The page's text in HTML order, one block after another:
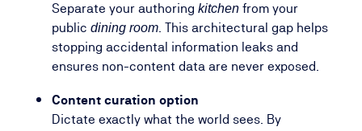
Separate your authoring kitchen from your
public dining room. This architectural gap helps
stopping accidental information leaks and
ensures non-content data are never exposed.
Content curation option
Dictate exactly what the world sees. By